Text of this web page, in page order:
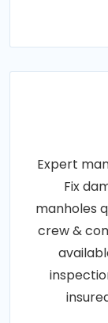
Expert
Fix
manholes
crew &